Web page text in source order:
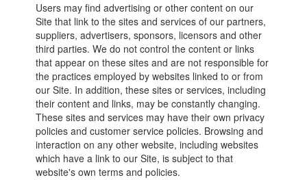
Users may find advertising or other content on our
Site that link to the sites and services of our partners,
suppliers, advertisers, sponsors, licensors and other
third parties. We do not control the content or links
that appear on these sites and are not responsible for
the practices employed by websites linked to or from
our Site. In addition, these sites or services, including
their content and links, may be constantly changing.
These sites and services may have their own privacy
policies and customer service policies. Browsing and
interaction on any other website, including websites
which have a link to our Site, is subject to that
website's own terms and policies.